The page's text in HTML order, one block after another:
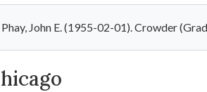
Phay, John E. (1955-02-01). Crowder